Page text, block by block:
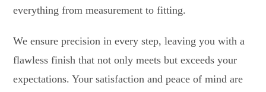
everything from measurement to fitting.
We ensure precision in every step, leaving you with a
flawless finish that not only meets but exceeds your
expectations. Your satisfaction and peace of mind are